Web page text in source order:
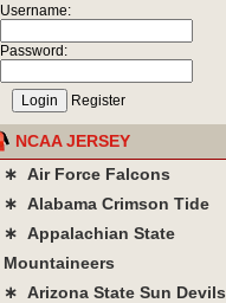
Username:
Password:
Register
NCAA JERSEY
∗ Air Force Falcons
∗ Alabama Crimson Tide
∗ Appalachian State
Mountaineers
∗ Arizona State Sun Devils